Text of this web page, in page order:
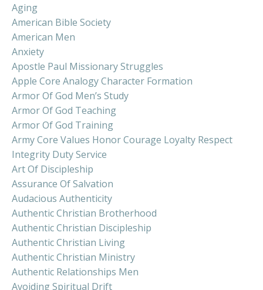
Aging
American Bible Society
American Men
Anxiety
Apostle Paul Missionary Struggles
Apple Core Analogy Character Formation
Armor Of God Men’s Study
Armor Of God Teaching
Armor Of God Training
Army Core Values Honor Courage Loyalty Respect
Integrity Duty Service
Art Of Discipleship
Assurance Of Salvation
Audacious Authenticity
Authentic Christian Brotherhood
Authentic Christian Discipleship
Authentic Christian Living
Authentic Christian Ministry
Authentic Relationships Men
Avoiding Spiritual Drift